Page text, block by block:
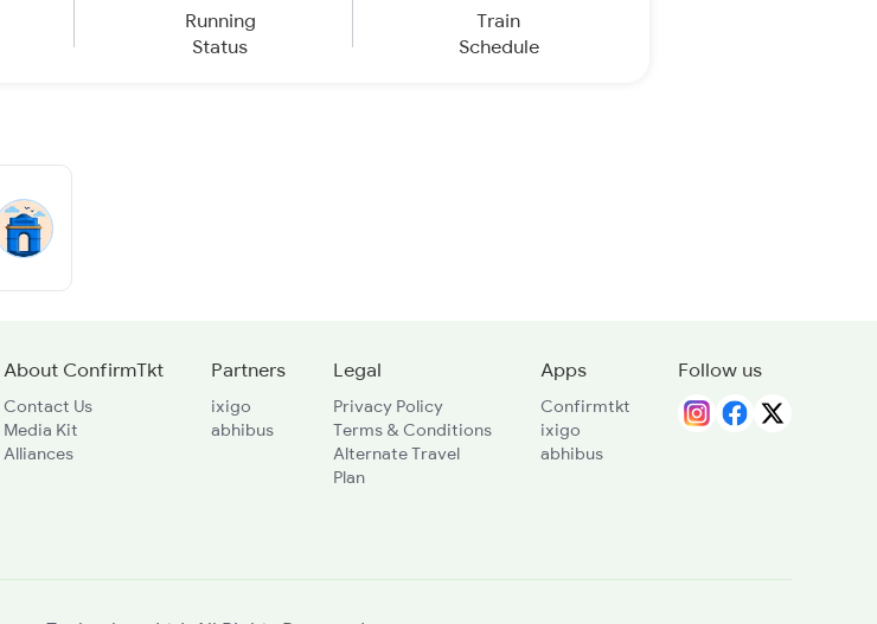
Running
Status
Train
Schedule
About ConfirmTkt
Contact Us
Media Kit
Alliances
Partners
ixigo
abhibus
Legal
Privacy Policy
Terms & Conditions
Alternate Travel
Plan
Apps
Confirmtkt
ixigo
abhibus
Follow us